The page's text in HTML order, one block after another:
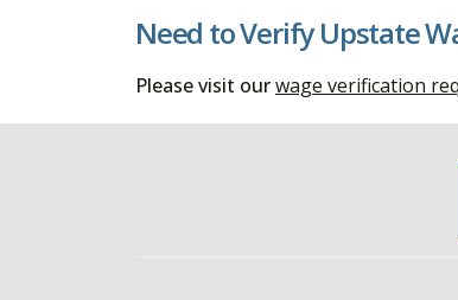
Need to Verify Upstate
Please visit ourwage verification